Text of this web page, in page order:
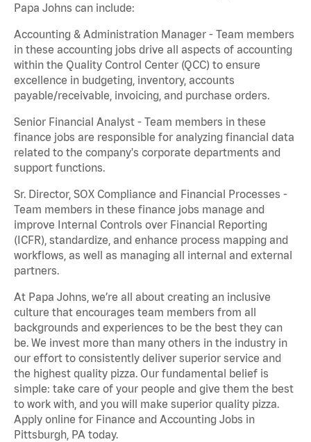
Papa Johns can include:
Accounting & Administration Manager - Team members
in these accounting jobs drive all aspects of accounting
within the Quality Control Center (QCC) to ensure
excellence in budgeting, inventory, accounts
payable/receivable, invoicing, and purchase orders.
Senior Financial Analyst - Team members in these
finance jobs are responsible for analyzing financial data
related to the company's corporate departments and
support functions.
Sr. Director, SOX Compliance and Financial Processes -
Team members in these finance jobs manage and
improve Internal Controls over Financial Reporting
(ICFR), standardize, and enhance process mapping and
workflows, as well as managing all internal and external
partners.
At Papa Johns, we’re all about creating an inclusive
culture that encourages team members from all
backgrounds and experiences to be the best they can
be. We invest more than many others in the industry in
our effort to consistently deliver superior service and
the highest quality pizza. Our fundamental belief is
simple: take care of your people and give them the best
to work with, and you will make superior quality pizza.
Apply online for Finance and Accounting Jobs in
Pittsburgh, PA today.